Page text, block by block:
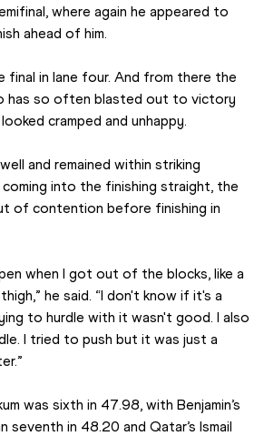
where again he appeared to
ahead of him.
final in lane four. And from there the
has so often blasted out to victory
cramped and unhappy.
and remained within striking
into the finishing straight, the
of contention before finishing in
when I got out of the blocks, like a
he said. “I don't know if it's a
to hurdle with it wasn't good. I also
I tried to push but it was just a
was sixth in 47.98, with Benjamin’s
seventh in 48.20 and Qatar’s Ismail